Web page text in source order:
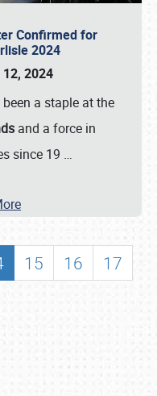
Confirmed for
2024
2024
a staple at the
and a force in
since 19 …
15 16
17